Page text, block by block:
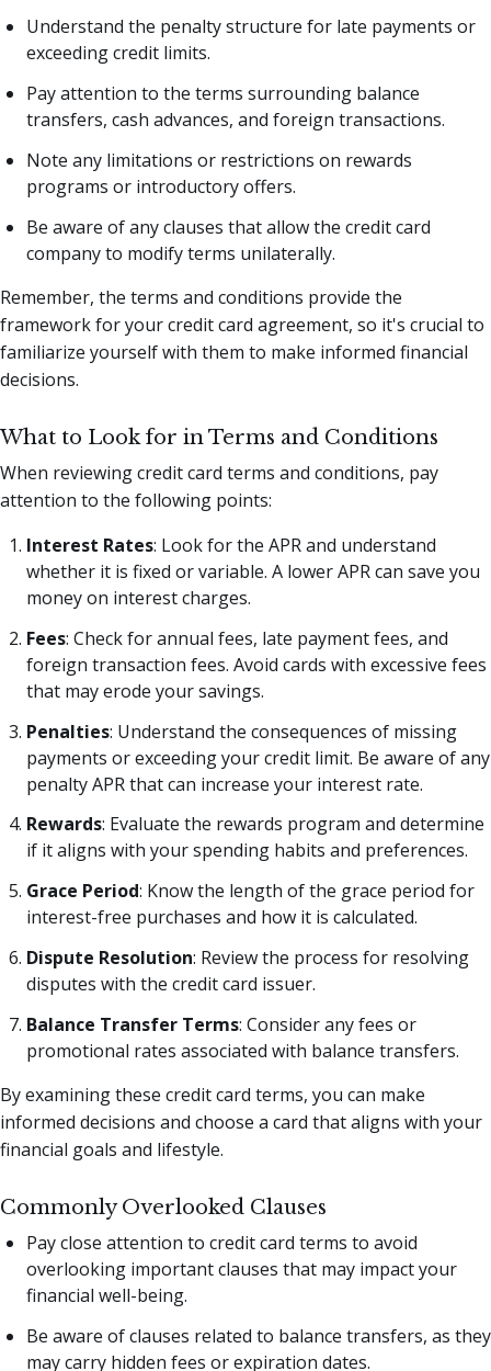
Understand the penalty structure for late payments or
exceeding credit limits.
Pay attention to the terms surrounding balance
transfers, cash advances, and foreign transactions.
Note any limitations or restrictions on rewards
programs or introductory offers.
Be aware of any clauses that allow the credit card
company to modify terms unilaterally.
Remember, the terms and conditions provide the
framework for your credit card agreement, so it's crucial to
familiarize yourself with them to make informed financial
decisions.
What to Look for in Terms and Conditions
When reviewing credit card terms and conditions, pay
attention to the following points:
Interest Rates: Look for the APR and understand
whether it is fixed or variable. A lower APR can save you
money on interest charges.
Fees: Check for annual fees, late payment fees, and
foreign transaction fees. Avoid cards with excessive fees
that may erode your savings.
Penalties: Understand the consequences of missing
payments or exceeding your credit limit. Be aware of any
penalty APR that can increase your interest rate.
Rewards: Evaluate the rewards program and determine
if it aligns with your spending habits and preferences.
Grace Period: Know the length of the grace period for
interest-free purchases and how it is calculated.
Dispute Resolution: Review the process for resolving
disputes with the credit card issuer.
Balance Transfer Terms: Consider any fees or
promotional rates associated with balance transfers.
By examining these credit card terms, you can make
informed decisions and choose a card that aligns with your
financial goals and lifestyle.
Commonly Overlooked Clauses
Pay close attention to credit card terms to avoid
overlooking important clauses that may impact your
financial well-being.
Be aware of clauses related to balance transfers, as they
may carry hidden fees or expiration dates.